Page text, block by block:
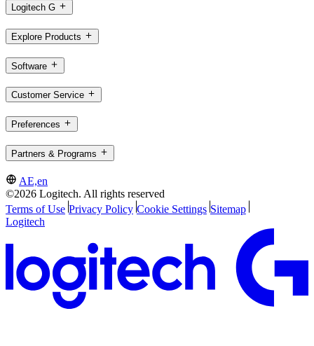
Logitech G
Explore Products
Software
Customer Service
Preferences
Partners & Programs
AE,en
©2026 Logitech. All rights reserved
Terms of Use Privacy Policy Cookie Settings Sitemap
Logitech